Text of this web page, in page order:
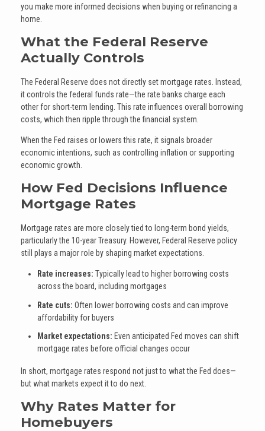
you make more informed decisions when buying or refinancing a
home.
What the Federal Reserve
Actually Controls
The Federal Reserve does not directly set mortgage rates. Instead,
it controls the federal funds rate—the rate banks charge each
other for short-term lending. This rate influences overall borrowing
costs, which then ripple through the financial system.
When the Fed raises or lowers this rate, it signals broader
economic intentions, such as controlling inflation or supporting
economic growth.
How Fed Decisions Influence
Mortgage Rates
Mortgage rates are more closely tied to long-term bond yields,
particularly the 10-year Treasury. However, Federal Reserve policy
still plays a major role by shaping market expectations.
Rate increases: Typically lead to higher borrowing costs
across the board, including mortgages
Rate cuts: Often lower borrowing costs and can improve
affordability for buyers
Market expectations: Even anticipated Fed moves can shift
mortgage rates before official changes occur
In short, mortgage rates respond not just to what the Fed does—
but what markets expect it to do next.
Why Rates Matter for
Homebuyers